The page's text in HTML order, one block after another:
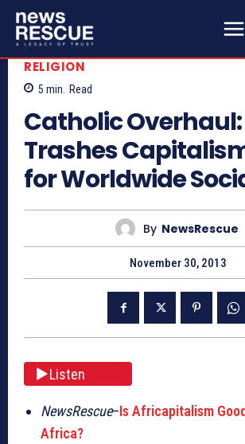
RELIGION
5 min. Read
Catholic Overhaul:
Trashes
for Worldwide
By NewsRescue
November 30, 2013
Listen
NewsRescue–Is Africapitalism
Africa?